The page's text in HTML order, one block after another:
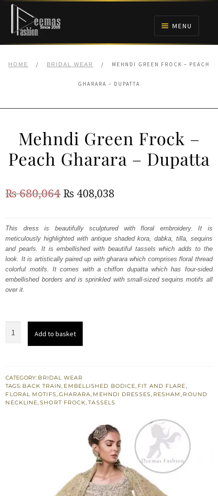
Skip
navigation
Skip
content
MENU
BRIDALS
ANARKALI PISHWAS FROCKS
MEHNDI
BARAAT RECEPTION
HOME / BRIDAL WEAR / MEHNDI GREEN FROCK – PEACH
GHARARA – DUPATTA
Mehndi Green Frock –
Peach Gharara – Dupatta
₨680,064Original
was:
₨
680,064.
₨ 408,038Current
is:
₨
408,038.
This dress is beautifully sculptured with floral embroidery. It is
meticulously highlighted with antique shaded kora, dabka, tilla, sequins
and pearls. It is embellished with beautiful tassels which adds to the
look. It is artistically paired up with gharara which comprises floral thread
colorful motifs. It comes with a chiffon dupatta which has four-sided
embellished borders and is sprinkled with small-sized sequins motifs all
over it.
Peach
Gharara
-
Add to basket
CATEGORY: BRIDAL WEAR
TAGS: BACK TRAIN, EMBELLISHED BODICE, FIT AND FLARE,
FLORAL MOTIFS, GHARARA, MEHNDI DRESSES, RESHAM, ROUND
NECKLINE,SHORT FROCK,TASSELS